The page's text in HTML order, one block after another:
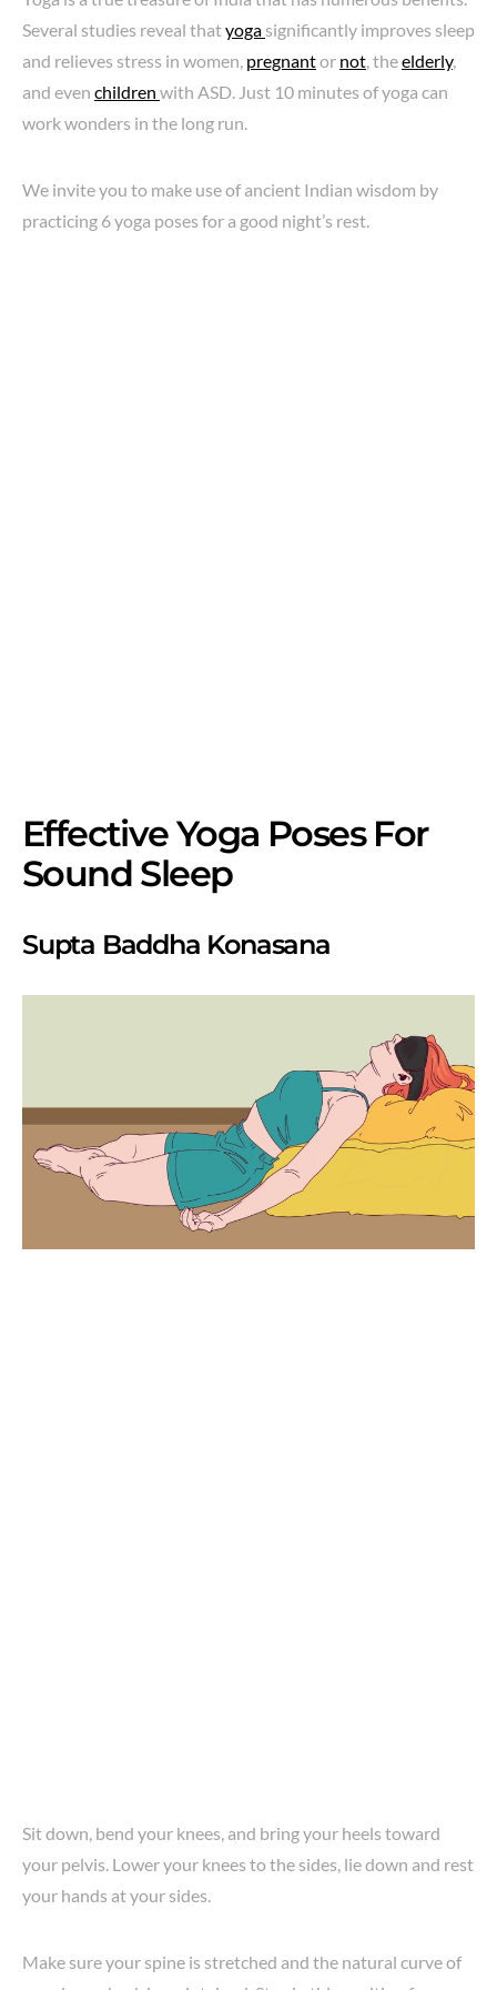
Several studies reveal thatyoga significantly improves sleep
and relieves stress in women, pregnantor not, theelderly,
and even children with ASD. Just 10 minutes of yoga can
work wonders in the long run.
We invite you to make use of ancient Indian wisdom by
practicing 6 yoga poses for a good night’s rest.
Effective Yoga Poses For
Sound Sleep
Supta Baddha Konasana
Sit down, bend your knees, and bring your heels toward
your pelvis. Lower your knees to the sides, lie down and rest
your hands at your sides.
Make sure your spine is stretched and the natural curve of